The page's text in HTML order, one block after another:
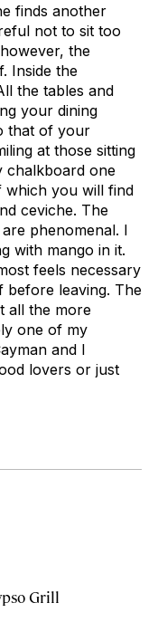
finds another
not to sit too
the
Inside the
the tables and
your dining
that of your
at those sitting
chalkboard one
which you will find
ceviche. The
phenomenal. I
with mango in it.
feels necessary
before leaving. The
all the more
one of my
and I
lovers or just
Grill